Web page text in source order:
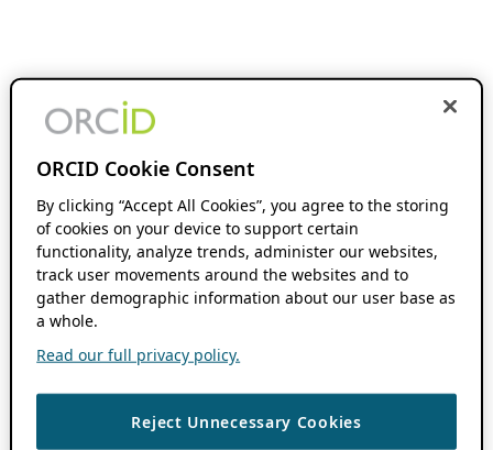
ORCID Cookie Consent
By clicking “Accept All Cookies”, you agree to the storing
of cookies on your device to support certain
functionality, analyze trends, administer our websites,
track user movements around the websites and to
gather demographic information about our user base as
a whole.
Read our full privacy policy.
Reject Unnecessary Cookies